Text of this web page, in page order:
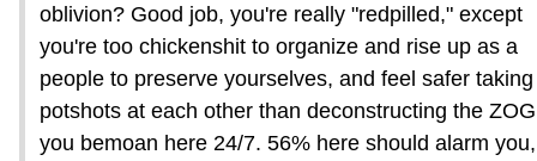
oblivion? Good job, you're really "redpilled," except
you're too chickenshit to organize and rise up as a
people to preserve yourselves, and feel safer taking
potshots at each other than deconstructing the ZOG
you bemoan here 24/7. 56% here should alarm you,